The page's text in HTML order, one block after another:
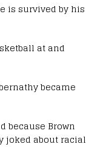
is survived by his
at and
became
because Brown
joked about racial